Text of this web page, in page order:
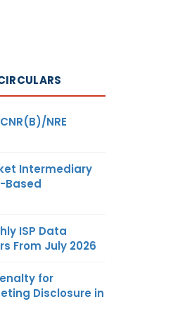
NRE
Intermediary
Based
ISP Data
From July 2026
for
Disclosure in